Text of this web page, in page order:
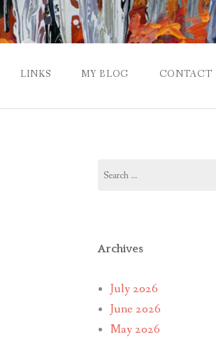
LINKS MY BLOG CONTACT
for:
Archives
July 2026
June 2026
May 2026